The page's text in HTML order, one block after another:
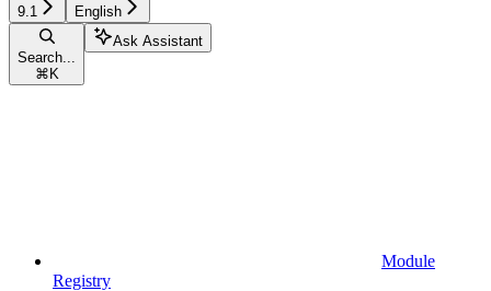
9.1 English
Search...
⌘ K
Ask Assistant
Module
Registry